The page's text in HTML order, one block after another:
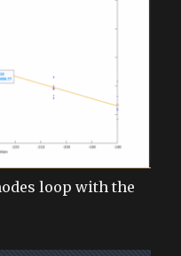
loop with the